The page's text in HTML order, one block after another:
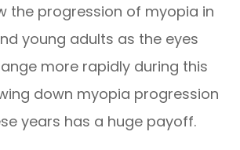
the progression of myopia in
young adults as the eyes
more rapidly during this
down myopia progression
years has a huge payoff.